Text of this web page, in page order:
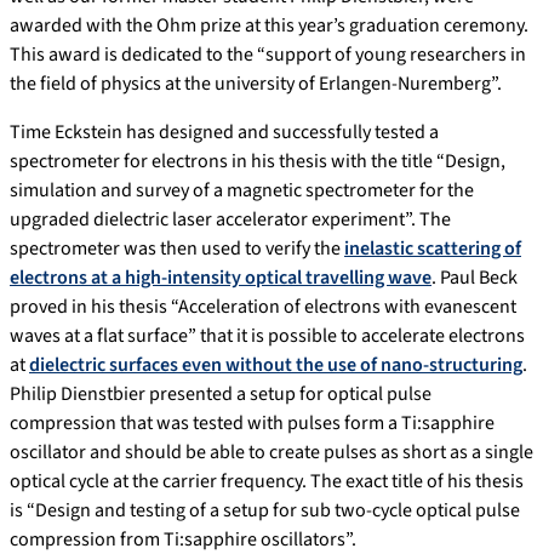
awarded with the Ohm prize at this year’s graduation ceremony.
This award is dedicated to the “support of young researchers in
the field of physics at the university of Erlangen-Nuremberg”.
Time Eckstein has designed and successfully tested a
spectrometer for electrons in his thesis with the title “Design,
simulation and survey of a magnetic spectrometer for the
upgraded dielectric laser accelerator experiment”. The
spectrometer was then used to verify theinelastic scattering of
electrons at a high-intensity optical travelling wave. Paul Beck
proved in his thesis “Acceleration of electrons with evanescent
waves at a flat surface” that it is possible to accelerate electrons
atdielectric surfaces even without the use of nano-structuring.
Philip Dienstbier presented a setup for optical pulse
compression that was tested with pulses form a Ti:sapphire
oscillator and should be able to create pulses as short as a single
optical cycle at the carrier frequency. The exact title of his thesis
is “Design and testing of a setup for sub two-cycle optical pulse
compression from Ti:sapphire oscillators”.